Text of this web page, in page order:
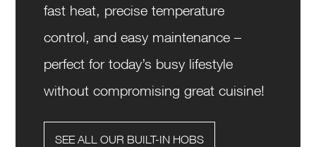
fast heat, precise temperature
control, and easy maintenance –
perfect for today’s busy lifestyle
without compromising great cuisine!
SEE ALL OUR BUILT-IN HOBS